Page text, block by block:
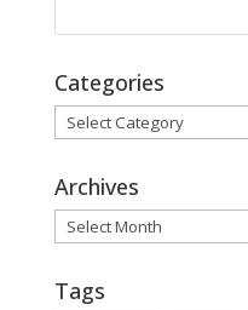
Categories
Categories
Archives
Archives
Tags